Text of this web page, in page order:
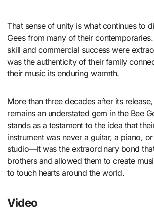
That sense of unity is what continues to
Gees from many of their
skill and commercial success were
was the authenticity of their family
their music its enduring warmth.
More than three decades after its
remains an understated gem in the Bee
stands as a testament to the idea that
instrument was never a guitar, a piano,
studio—it was the extraordinary bond
brothers and allowed them to create
to touch hearts around the world.
Video